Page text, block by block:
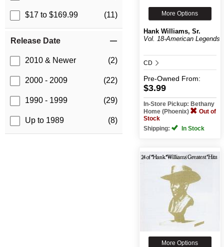
$17 to $169.99 (11)
Release Date
2010 & Newer (2)
2000 - 2009 (22)
1990 - 1999 (29)
Up to 1989 (8)
More Options
Hank Williams, Sr.
Vol. 18-American Legends
CD
Pre-Owned From:
$3.99
In-Store Pickup: Bethany
Home (Phoenix)
Out of
Stock
Shipping:
In Stock
More Options